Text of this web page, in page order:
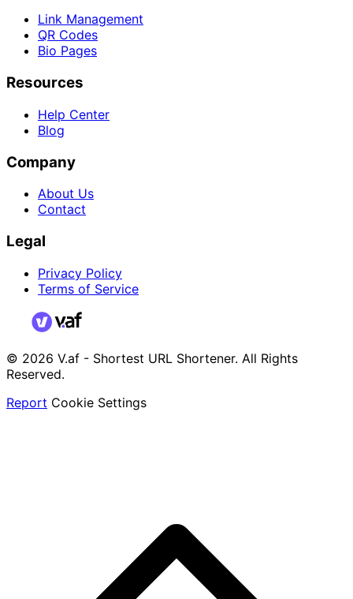
Link Management
QR Codes
Bio Pages
Resources
Help Center
Blog
Company
About Us
Contact
Legal
Privacy Policy
Terms of Service
© 2026 V.af - Shortest URL Shortener. All Rights
Reserved.
Report Cookie Settings